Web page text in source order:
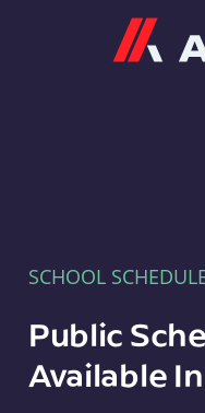
SCHOOL
Public
Available